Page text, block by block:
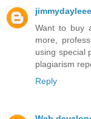
jimmydayleee
Want to buy
more,
using special
plagiarism
Reply